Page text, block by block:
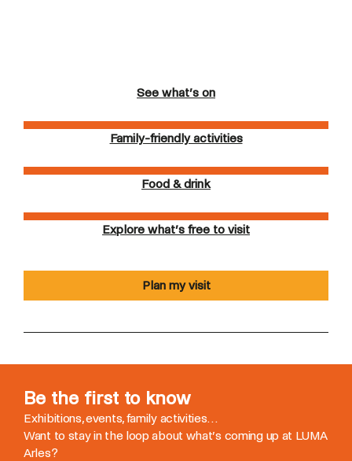
See what’s on
Family-friendly activities
Food & drink
Explore what’s free to visit
Plan my visit
Be the first to know
Exhibitions, events, family activities…
Want to stay in the loop about what’s coming up at LUMA
Arles?